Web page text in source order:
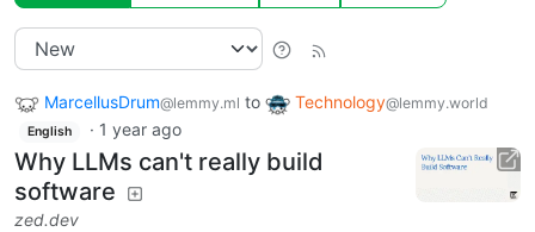
MarcellusDrum@lemmy.ml to Technology@lemmy.world
English · 1 year ago
Why LLMs can't really build
software
zed.dev